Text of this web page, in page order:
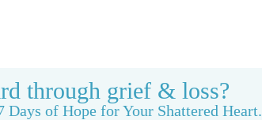
through grief & loss?
of Hope for Your Shattered Heart.